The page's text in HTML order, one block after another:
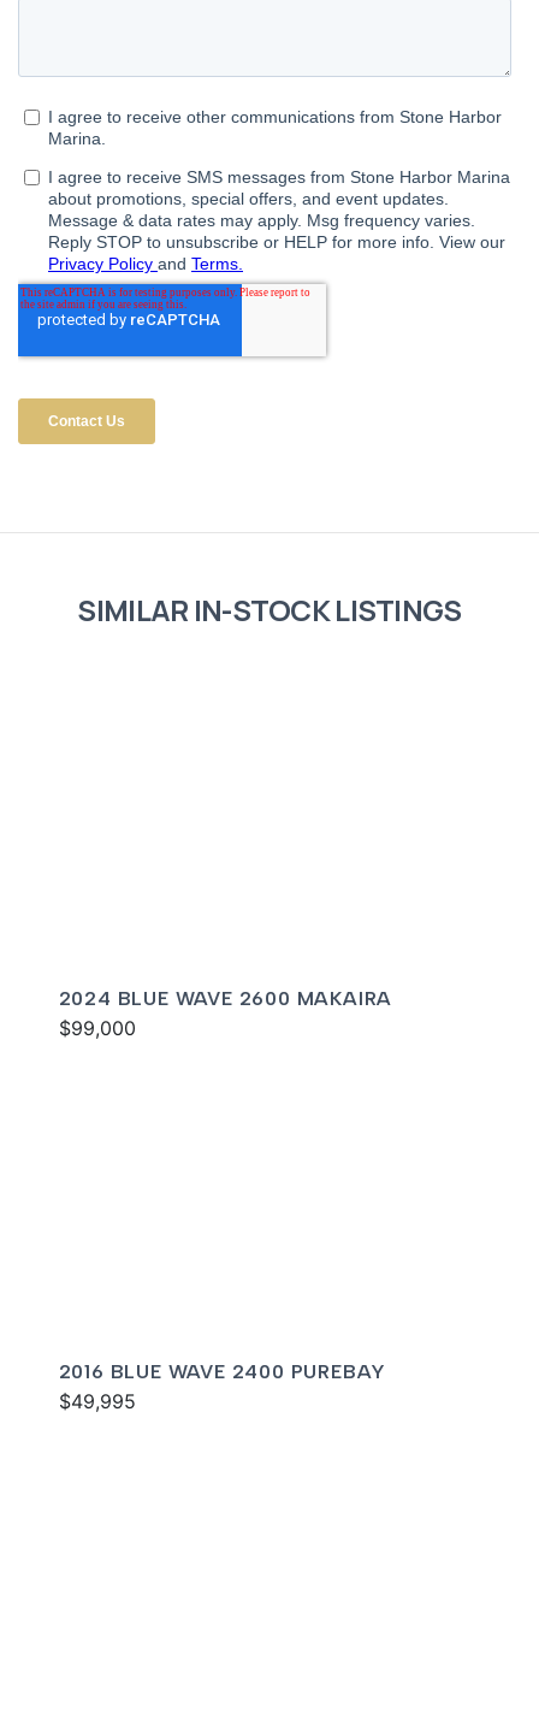
SIMILAR IN-STOCK LISTINGS
2024 BLUE WAVE 2600 MAKAIRA
$99,000
2016 BLUE WAVE 2400 PUREBAY
$49,995